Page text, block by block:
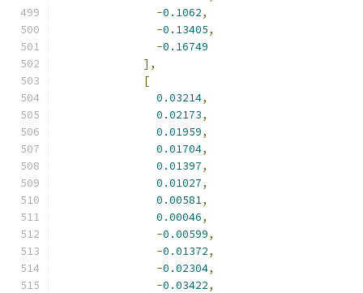
-0.1062,
-0.13405,
-0.16749
],
[
0.03214,
0.02173,
0.01959,
0.01704,
0.01397,
0.01027,
0.00581,
0.00046,
-0.00599,
-0.01372,
-0.02304,
-0.03422,